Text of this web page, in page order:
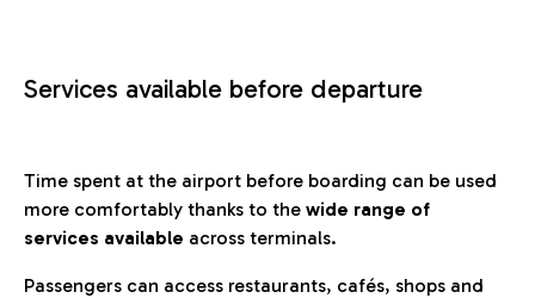
Services available before departure
Time spent at the airport before boarding can be used
more comfortably thanks to the wide range of
services available across terminals.
Passengers can access restaurants, cafés, shops and